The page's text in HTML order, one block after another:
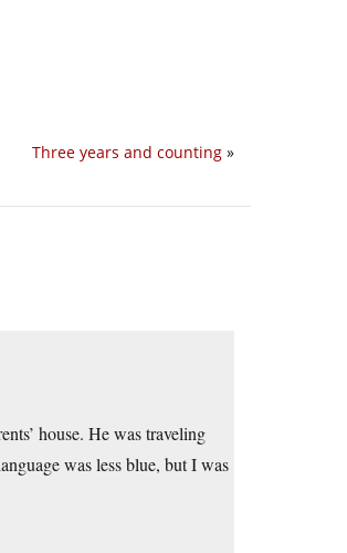
Three years and counting »
house. He was traveling
was less blue, but I was